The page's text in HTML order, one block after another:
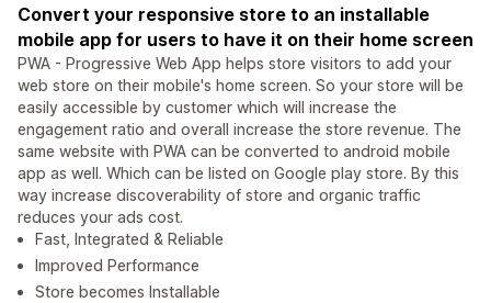
Convert your responsive store to an installable
mobile app for users to have it on their home screen
PWA - Progressive Web App helps store visitors to add your
web store on their mobile's home screen. So your store will be
easily accessible by customer which will increase the
engagement ratio and overall increase the store revenue. The
same website with PWA can be converted to android mobile
app as well. Which can be listed on Google play store. By this
way increase discoverability of store and organic traffic
reduces your ads cost.
Fast, Integrated & Reliable
Improved Performance
Store becomes Installable